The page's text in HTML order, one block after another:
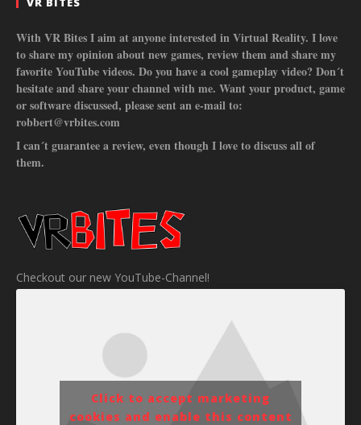
With VR Bites I aim at anyone interested in Virtual Reality. I love
to share my opinion about new games, review them and share my
favorite YouTube videos. Do you have a cool gameplay video? Don´t
hesitate and share your channel with me. Want your product, game
or software discussed, please sent an e-mail to:
robbert@vrbites.com
I can´t guarantee a review, even though I love to discuss all of
them.
Checkout our new YouTube-Channel!
Click to accept marketing
cookies and enable this content